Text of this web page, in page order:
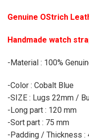
Genuine OStrich
Handmade watch
-Material : 100%
-Color : Cobalt Blue
-SIZE : Lugs 22mm /
-Long part : 120 mm
-Sort part : 75 mm
-Padding / Thickness :